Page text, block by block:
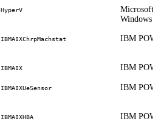
HyperV
Microsoft
Windows
IBMAIXChrpMachstat IBM
IBMAIX IBM
IBMAIXUeSensor IBM
IBMAIXHBA IBM